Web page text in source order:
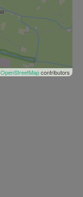
OpenStreetMapcontributors